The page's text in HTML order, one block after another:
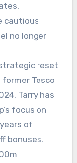
cautious
no longer
reset
Tesco
Tarry has
focus on
of
bonuses.